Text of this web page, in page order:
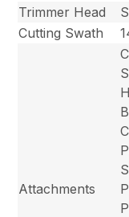
Trimmer Head
Cutting Swath
Attachments